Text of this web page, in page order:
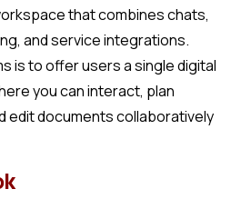
that combines chats,
and service integrations.
is to offer users a single digital
you can interact, plan
edit documents collaboratively